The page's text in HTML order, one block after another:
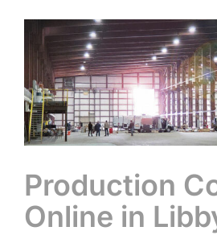
Production
Online in